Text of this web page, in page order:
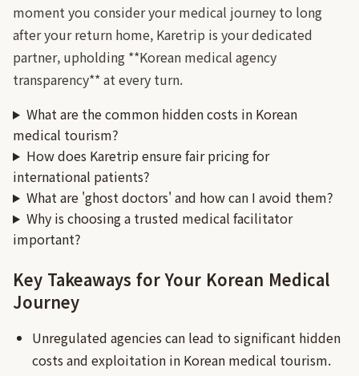
moment you consider your medical journey to long
after your return home, Karetrip is your dedicated
partner, upholding **Korean medical agency
transparency** at every turn.
What are the common hidden costs in Korean
medical tourism?
How does Karetrip ensure fair pricing for
international patients?
What are 'ghost doctors' and how can I avoid them?
Why is choosing a trusted medical facilitator
important?
Key Takeaways for Your Korean Medical
Journey
Unregulated agencies can lead to significant hidden
costs and exploitation in Korean medical tourism.